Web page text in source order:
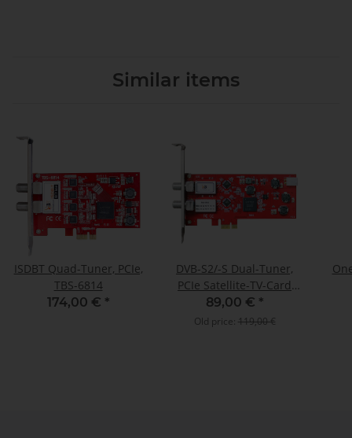
Similar items
ISDBT Quad-Tuner, PCIe,
TBS-6814
174,00 € *
DVB-S2/-S Dual-Tuner,
PCIe Satellite-TV-Card
(LP), TBS-6902
89,00 € *
Old price: 119,00 €